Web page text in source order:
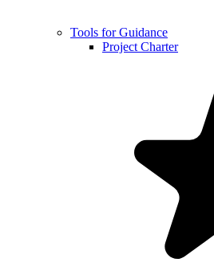
Tools for Guidance
Project Charter